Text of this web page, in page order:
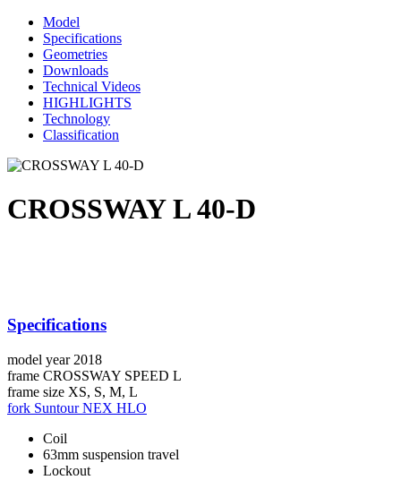
Model
Specifications
Geometries
Downloads
Technical Videos
HIGHLIGHTS
Technology
Classification
CROSSWAY L 40-D
Specifications
model year 2018
frame CROSSWAY SPEED L
frame size XS, S, M, L
fork Suntour NEX HLO
Coil
63mm suspension travel
Lockout